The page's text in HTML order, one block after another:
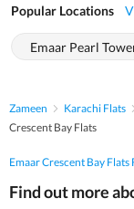
Popular Locations
Emaar Pearl
Zameen Karachi Flats
Crescent Bay Flats
Emaar Crescent Bay Flats
Find out more